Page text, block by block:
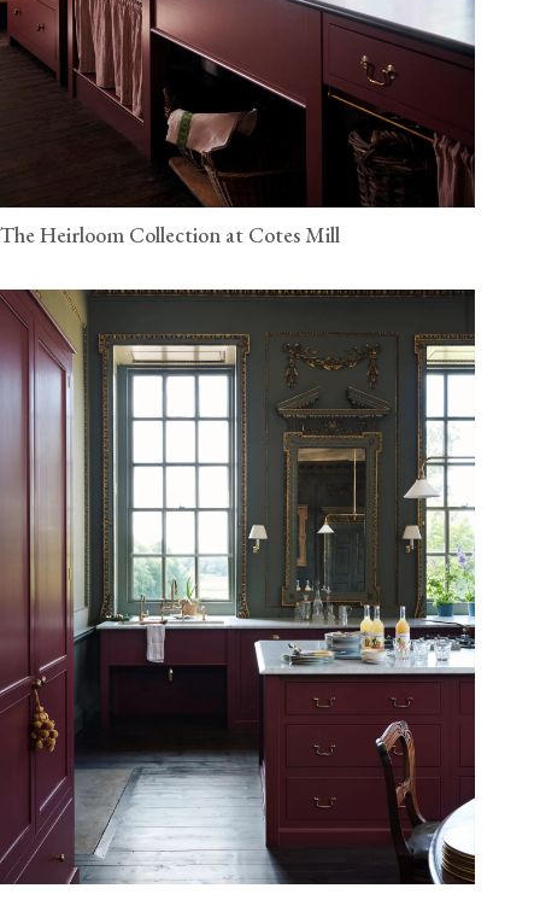
The Heirloom Collection at Cotes Mill